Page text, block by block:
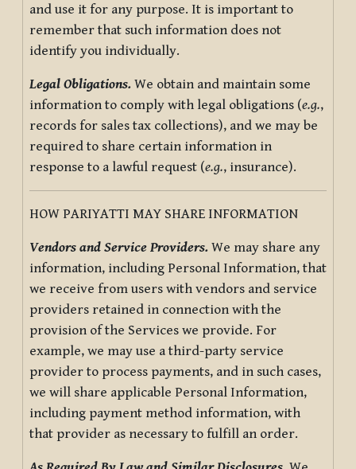
and use it for any purpose. It is important to
remember that such information does not
identify you individually.
Legal Obligations. We obtain and maintain some
information to comply with legal obligations (e.g.,
records for sales tax collections), and we may be
required to share certain information in
response to a lawful request (e.g., insurance).
HOW PARIYATTI MAY SHARE INFORMATION
Vendors and Service Providers. We may share any
information, including Personal Information, that
we receive from users with vendors and service
providers retained in connection with the
provision of the Services we provide. For
example, we may use a third-party service
provider to process payments, and in such cases,
we will share applicable Personal Information,
including payment method information, with
that provider as necessary to fulfill an order.